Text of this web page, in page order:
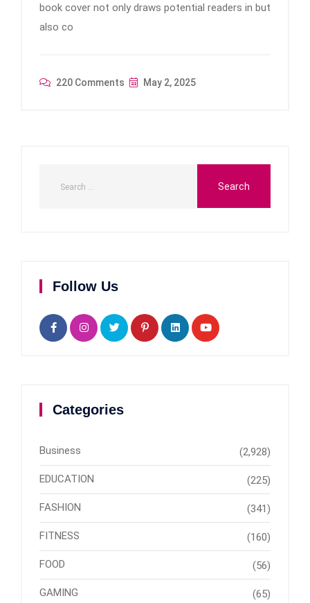
book cover not only draws potential readers in but
also co
220 Comments May 2, 2025
Follow Us
Categories
Business (2,928)
EDUCATION (225)
FASHION (341)
FITNESS (160)
FOOD (56)
GAMING (65)